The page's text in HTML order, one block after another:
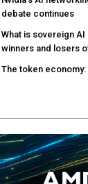
debate continues
What is sovereign
winners and losers
The token